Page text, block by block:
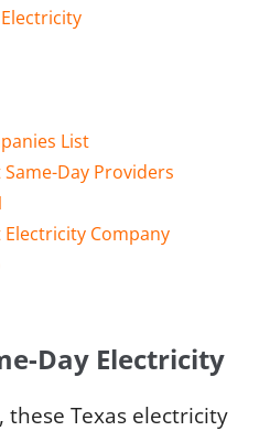
List
Day Providers
Company
Day Electricity
these Texas electricity